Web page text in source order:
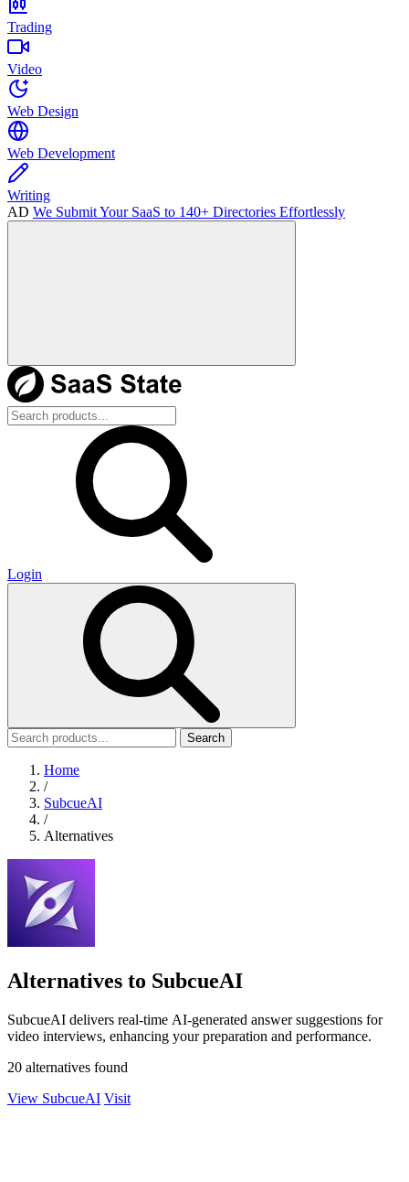
Trading
Video
Web Design
Web Development
Writing
AD We Submit Your SaaS to 140+ Directories Effortlessly
Login
Search
Home
/
SubcueAI
/
Alternatives
Alternatives to SubcueAI
SubcueAI delivers real-time AI-generated answer suggestions for
video interviews, enhancing your preparation and performance.
20 alternatives found
View SubcueAI Visit